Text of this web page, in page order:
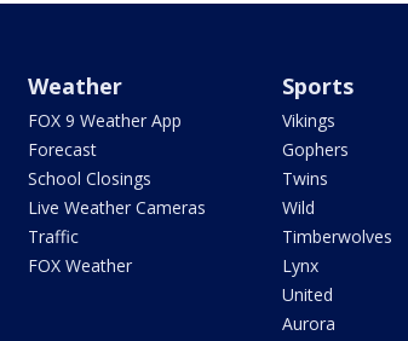
Weather
FOX 9 Weather App
Forecast
School Closings
Live Weather Cameras
Traffic
FOX Weather
Sports
Vikings
Gophers
Twins
Wild
Timberwolves
Lynx
United
Aurora